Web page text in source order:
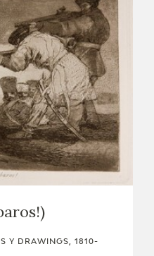
Y DRAWINGS, 1810-